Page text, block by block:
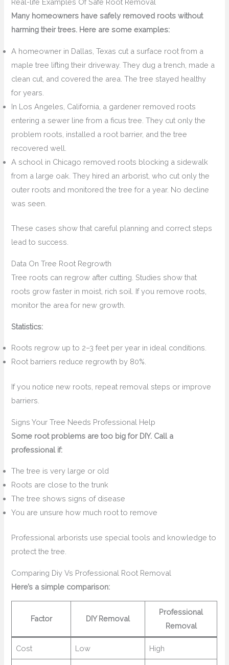
Real-life Examples Of Safe Root Removal
Many homeowners have safely removed roots without
harming their trees. Here are some examples:
A homeowner in Dallas, Texas cut a surface root from a
maple tree lifting their driveway. They dug a trench, made a
clean cut, and covered the area. The tree stayed healthy
for years.
In Los Angeles, California, a gardener removed roots
entering a sewer line from a ficus tree. They cut only the
problem roots, installed a root barrier, and the tree
recovered well.
A school in Chicago removed roots blocking a sidewalk
from a large oak. They hired an arborist, who cut only the
outer roots and monitored the tree for a year. No decline
was seen.
These cases show that careful planning and correct steps
lead to success.
Data On Tree Root Regrowth
Tree roots can regrow after cutting. Studies show that
roots grow faster in moist, rich soil. If you remove roots,
monitor the area for new growth.
Statistics:
Roots regrow up to 2–3 feet per year in ideal conditions.
Root barriers reduce regrowth by 80%.
If you notice new roots, repeat removal steps or improve
barriers.
Signs Your Tree Needs Professional Help
Some root problems are too big for DIY. Call a
professional if:
The tree is very large or old
Roots are close to the trunk
The tree shows signs of disease
You are unsure how much root to remove
Professional arborists use special tools and knowledge to
protect the tree.
Comparing Diy Vs Professional Root Removal
Here’s a simple comparison:
Factor DIY Removal
Professional
Removal
Cost Low High